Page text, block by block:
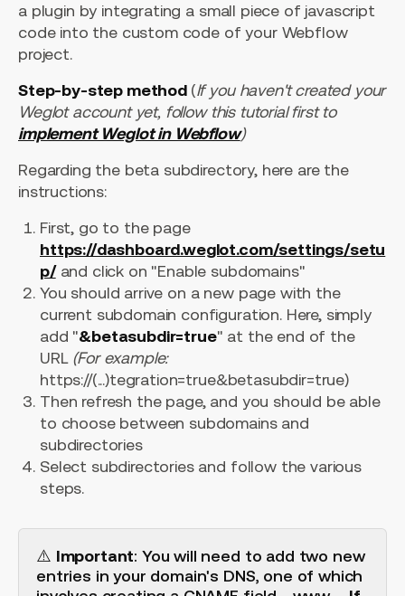
a plugin by integrating a small piece of javascript
code into the custom code of your Webflow
project.
Step-by-step method (If you haven't created your
Weglot account yet, follow this tutorial first to
implement Weglot in Webflow)
Regarding the beta subdirectory, here are the
instructions:
First, go to the page
https://dashboard.weglot.com/settings/setu
p/and click on "Enable subdomains"
You should arrive on a new page with the
current subdomain configuration. Here, simply
add "&betasubdir=true" at the end of the
URL (For example:
https://(...)tegration=true&betasubdir=true)
Then refresh the page, and you should be able
to choose between subdomains and
subdirectories
Select subdirectories and follow the various
steps.
⚠️ Important: You will need to add two new
entries in your domain's DNS, one of which